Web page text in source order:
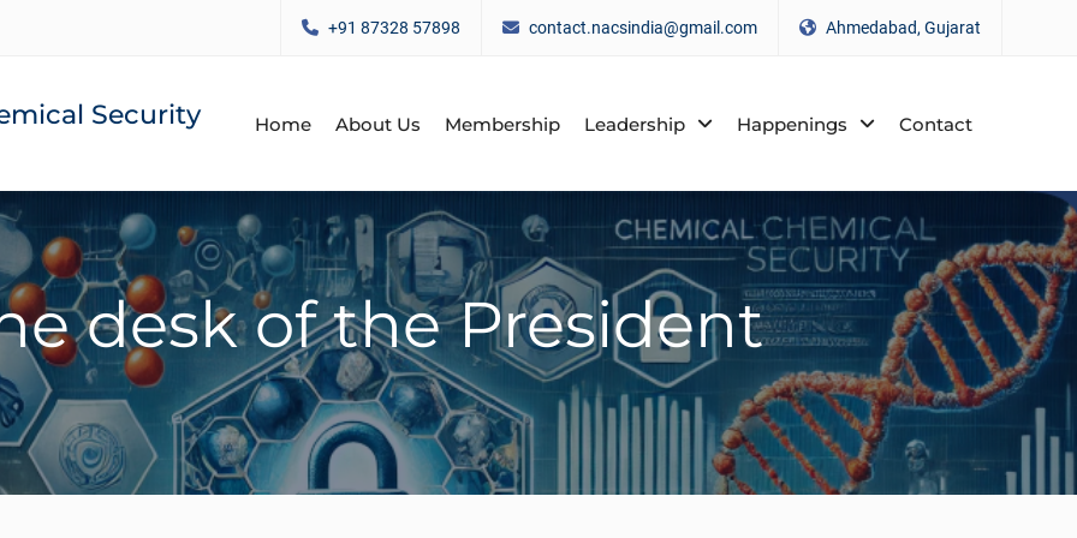
+91 87328 57898 contact.nacsindia@gmail.com Ahmedabad, Gujarat
Security Home About Us Membership Leadership Happenings Contact
desk of the President